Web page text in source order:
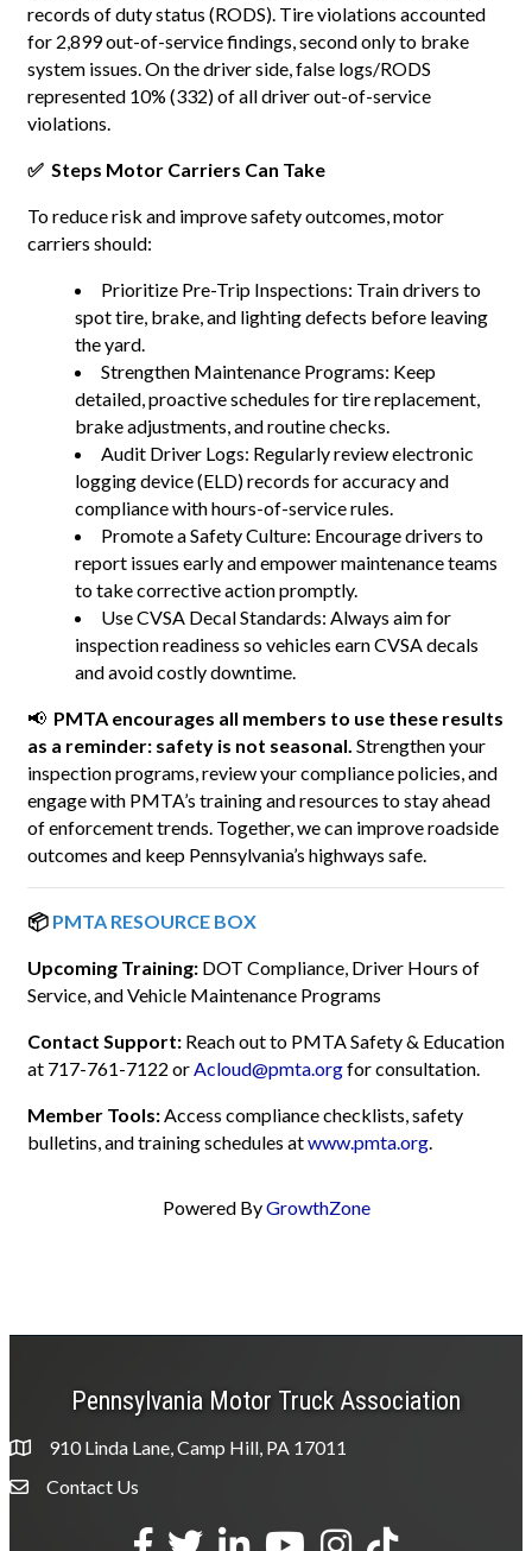
records of duty status (RODS). Tire violations accounted
for 2,899 out-of-service findings, second only to brake
system issues. On the driver side, false logs/RODS
represented 10% (332) of all driver out-of-service
violations.
✅ Steps Motor Carriers Can Take
To reduce risk and improve safety outcomes, motor
carriers should:
Prioritize Pre-Trip Inspections: Train drivers to
spot tire, brake, and lighting defects before leaving
the yard.
Strengthen Maintenance Programs: Keep
detailed, proactive schedules for tire replacement,
brake adjustments, and routine checks.
Audit Driver Logs: Regularly review electronic
logging device (ELD) records for accuracy and
compliance with hours-of-service rules.
Promote a Safety Culture: Encourage drivers to
report issues early and empower maintenance teams
to take corrective action promptly.
Use CVSA Decal Standards: Always aim for
inspection readiness so vehicles earn CVSA decals
and avoid costly downtime.
📢 PMTA encourages all members to use these results
as a reminder: safety is not seasonal. Strengthen your
inspection programs, review your compliance policies, and
engage with PMTA’s training and resources to stay ahead
of enforcement trends. Together, we can improve roadside
outcomes and keep Pennsylvania’s highways safe.
📦 PMTA RESOURCE BOX
Upcoming Training: DOT Compliance, Driver Hours of
Service, and Vehicle Maintenance Programs
Contact Support: Reach out to PMTA Safety & Education
at 717-761-7122 orAcloud@pmta.orgfor consultation.
Member Tools:Access compliance checklists, safety
bulletins, and training schedules atwww.pmta.org.
Powered ByGrowthZone
Pennsylvania Motor Truck Association
910 Linda Lane, Camp Hill, PA 17011
Envelope Icon
Contact Us
Facebook
TwitterLinkedInYouTubeInstagram
tiktok